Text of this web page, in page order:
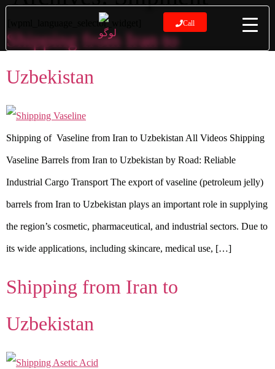
[wpml_language_selector_widget] Call
Shipping from Iran to
Uzbekistan
Shipping of Vaseline from Iran to Uzbekistan All Videos Shipping
Vaseline Barrels from Iran to Uzbekistan by Road: Reliable
Industrial Cargo Transport The export of vaseline (petroleum jelly)
barrels from Iran to Uzbekistan plays an important role in supplying
the region’s cosmetic, pharmaceutical, and industrial sectors. Due to
its wide applications, including skincare, medical use, […]
Shipping from Iran to
Uzbekistan